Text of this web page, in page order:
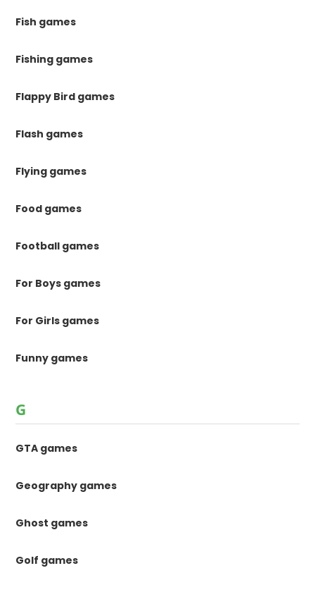
Fish games
Fishing games
Flappy Bird games
Flash games
Flying games
Food games
Football games
For Boys games
For Girls games
Funny games
G
GTA games
Geography games
Ghost games
Golf games